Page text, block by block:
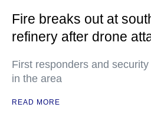
Fire breaks out at
refinery after drone
First responders and
in the area
READ MORE